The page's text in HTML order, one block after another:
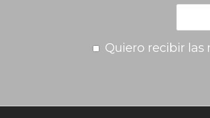
Quiero recibir